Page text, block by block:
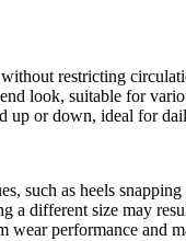
restricting
look, suitable for
up or down, ideal for
such as heels
a different size may
wear performance and